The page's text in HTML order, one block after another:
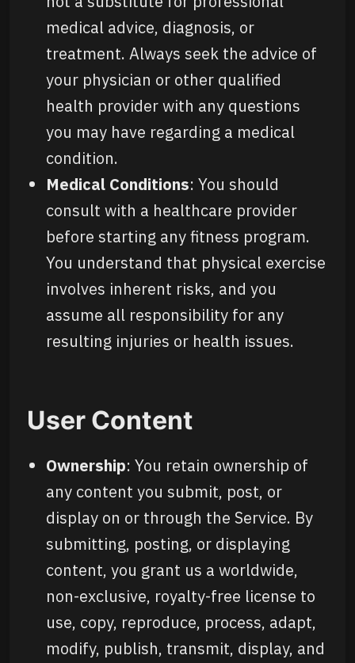
medical advice, diagnosis, or
treatment. Always seek the advice of
your physician or other qualified
health provider with any questions
you may have regarding a medical
condition.
Medical Conditions: You should
consult with a healthcare provider
before starting any fitness program.
You understand that physical exercise
involves inherent risks, and you
assume all responsibility for any
resulting injuries or health issues.
User Content
Ownership: You retain ownership of
any content you submit, post, or
display on or through the Service. By
submitting, posting, or displaying
content, you grant us a worldwide,
non-exclusive, royalty-free license to
use, copy, reproduce, process, adapt,
modify, publish, transmit, display, and